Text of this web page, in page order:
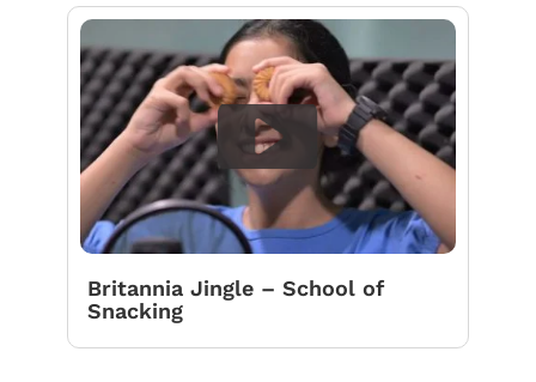
Britannia Jingle – School of
Snacking